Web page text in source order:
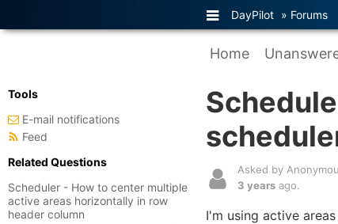
DayPilot » Forums
Home
Asked by
3 years ago.
I'm using active
Tools
E-mail notifications
Feed
Related Questions
Scheduler - How to center multiple
active areas horizontally in row
header column